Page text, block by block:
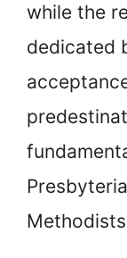
while the
dedicated